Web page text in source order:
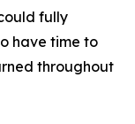
fully
have time to
throughout